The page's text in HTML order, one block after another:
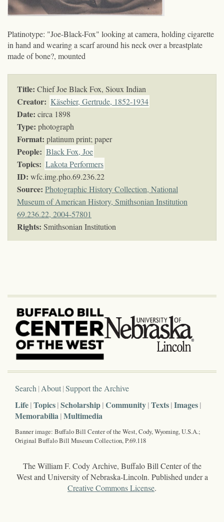
Platinotype: "Joe-Black-Fox" looking at camera, holding cigarette
in hand and wearing a scarf around his neck over a breastplate
made of bone?, mounted
Title: Chief Joe Black Fox, Sioux Indian
Creator: Käsebier, Gertrude, 1852-1934
Date: circa 1898
Type: photograph
Format: platinum print; paper
People: Black Fox, Joe
Topics: Lakota Performers
ID: wfc.img.pho.69.236.22
Source: Photographic History Collection, National
Museum of American History, Smithsonian Institution
69.236.22, 2004-57801
Rights: Smithsonian Institution
Search About Support the Archive
Life Topics Scholarship Community Texts Images
Memorabilia Multimedia
Banner image: Buffalo Bill Center of the West, Cody, Wyoming, U.S.A.;
Original Buffalo Bill Museum Collection, P.69.118
The William F. Cody Archive, Buffalo Bill Center of the
West and University of Nebraska-Lincoln. Published under a
Creative Commons License.